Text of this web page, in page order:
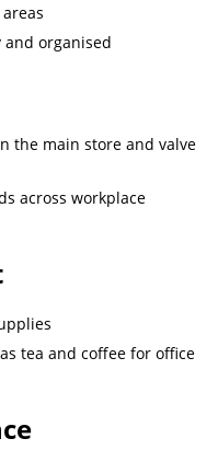
and organised
the main store and valve
across workplace
tea and coffee for office